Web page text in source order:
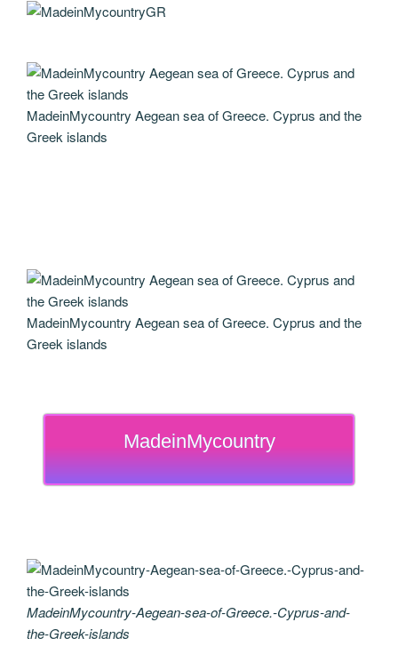
MadeinMycountry Aegean sea of Greece. Cyprus and the
Greek islands
MadeinMycountry Aegean sea of Greece. Cyprus and the
Greek islands
MadeinMycountry
MadeinMycountry-Aegean-sea-of-Greece.-Cyprus-and-
the-Greek-islands